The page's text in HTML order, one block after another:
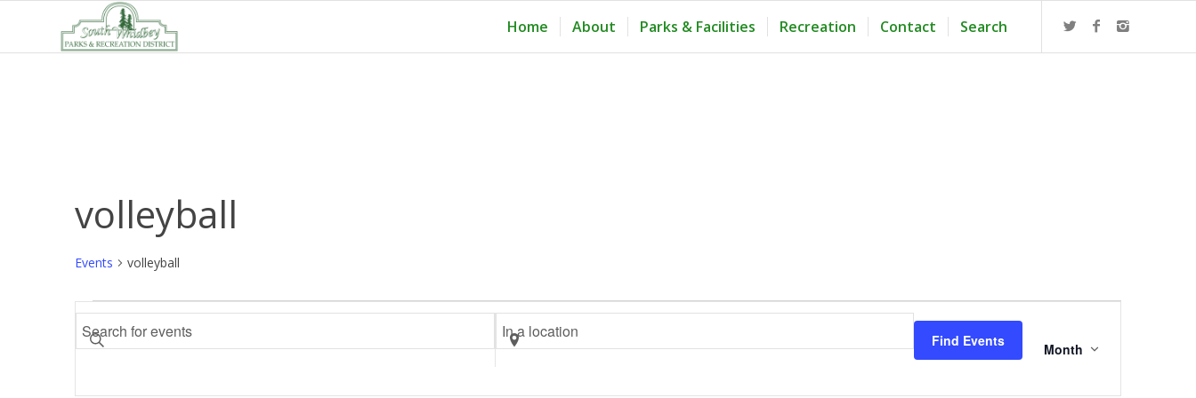
Home About Parks & Facilities Recreation Contact Search
volleyball
Events volleyball
Events
Events
Search
Enter
Keyword.
for
Enter
Location.
Search
for
Find Events
Navigation
Month